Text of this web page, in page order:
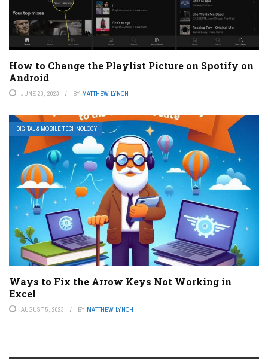
How to Change the Playlist Picture on Spotify on
Android
JUNE 23, 2023 BY MATTHEW LYNCH
DIGITAL & MOBILE TECHNOLOGY
Ways to Fix the Arrow Keys Not Working in
Excel
AUGUST 5, 2023 BY MATTHEW LYNCH